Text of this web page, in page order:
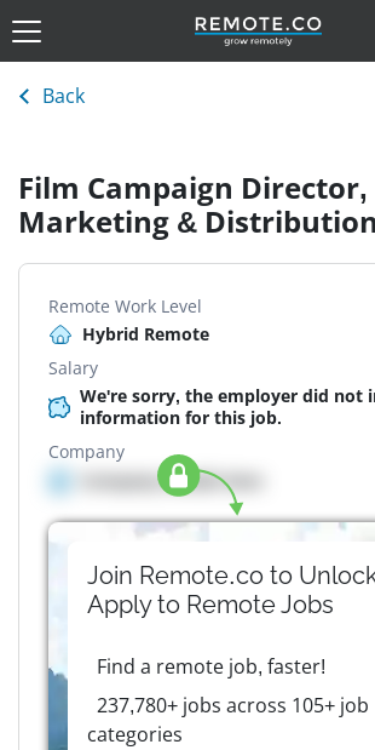
Back
Film Campaign Director,
Marketing & Distribution
Remote Work Level
Hybrid Remote
Salary
We're sorry, the employer did not
information for this job.
Company
Company details here
Join Remote.co to
Apply to RemoteJobs
Find a remote job, faster!
237,780+ jobs across 105+ job
categories